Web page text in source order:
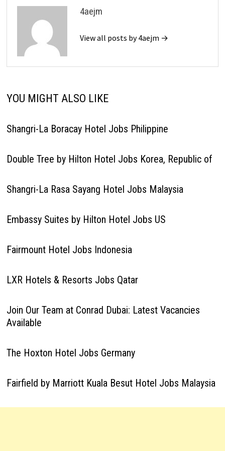
4aejm
View all posts by 4aejm →
YOU MIGHT ALSO LIKE
Shangri-La Boracay Hotel Jobs Philippine
Double Tree by Hilton Hotel Jobs Korea, Republic of
Shangri-La Rasa Sayang Hotel Jobs Malaysia
Embassy Suites by Hilton Hotel Jobs US
Fairmount Hotel Jobs Indonesia
LXR Hotels & Resorts Jobs Qatar
Join Our Team at Conrad Dubai: Latest Vacancies
Available
The Hoxton Hotel Jobs Germany
Fairfield by Marriott Kuala Besut Hotel Jobs Malaysia